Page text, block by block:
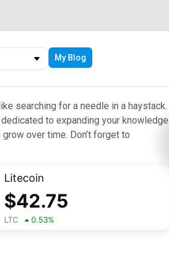
My Blog
searching for a needle in a haystack.
to expanding your knowledge
over time. Don’t forget to
Litecoin
$42.75
LTC 0.53%